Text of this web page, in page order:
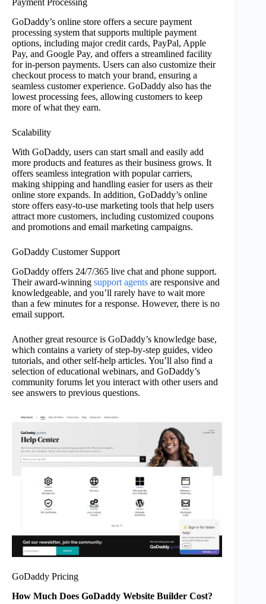
Payment Processing
GoDaddy’s online store offers a secure payment
processing system that supports multiple payment
options, including major credit cards, PayPal, Apple
Pay, and Google Pay, and offers a streamlined facility
for in-person payments. Users can also customize their
checkout process to match your brand, ensuring a
seamless customer experience. GoDaddy also has the
lowest processing fees, allowing customers to keep
more of what they earn.
Scalability
With GoDaddy, users can start small and easily add
more products and features as their business grows. It
offers seamless integration with popular carriers,
making shipping and handling easier for users as their
online store expands. In addition, GoDaddy’s online
store offers easy-to-use marketing tools that help users
attract more customers, including customized coupons
and promotions and email marketing campaigns.
GoDaddy Customer Support
GoDaddy offers 24/7/365 live chat and phone support.
Their award-winning support agents are responsive and
knowledgeable, and you’ll rarely have to wait more
than a few minutes for a response. However, there is no
email support.
Another great resource is GoDaddy’s knowledge base,
which contains a variety of step-by-step guides, video
tutorials, and other self-help articles. You’ll also find a
selection of educational webinars, and GoDaddy’s
community forums let you interact with other users and
see answers to previous questions.
GoDaddy Pricing
How Much Does GoDaddy Website Builder Cost?